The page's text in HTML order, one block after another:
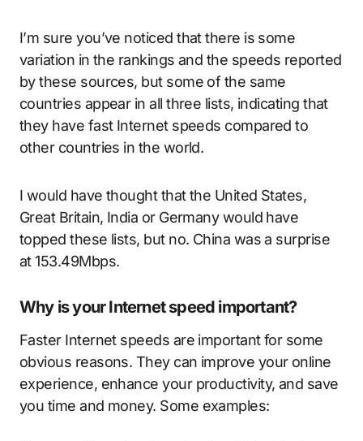
I’m sure you’ve noticed that there is some
variation in the rankings and the speeds reported
by these sources, but some of the same
countries appear in all three lists, indicating that
they have fast Internet speeds compared to
other countries in the world.
I would have thought that the United States,
Great Britain, India or Germany would have
topped these lists, but no. China was a surprise
at 153.49Mbps.
Why is your Internet speed important?
Faster Internet speeds are important for some
obvious reasons. They can improve your online
experience, enhance your productivity, and save
you time and money. Some examples: